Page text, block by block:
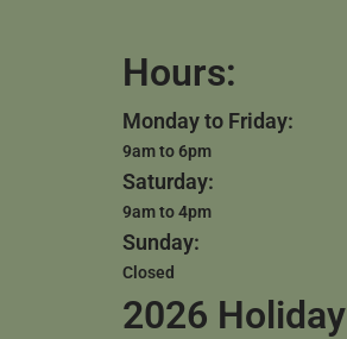
Hours:
Monday to Friday:
9am to 6pm
Saturday:
9am to 4pm
Sunday:
Closed
2026 Holiday